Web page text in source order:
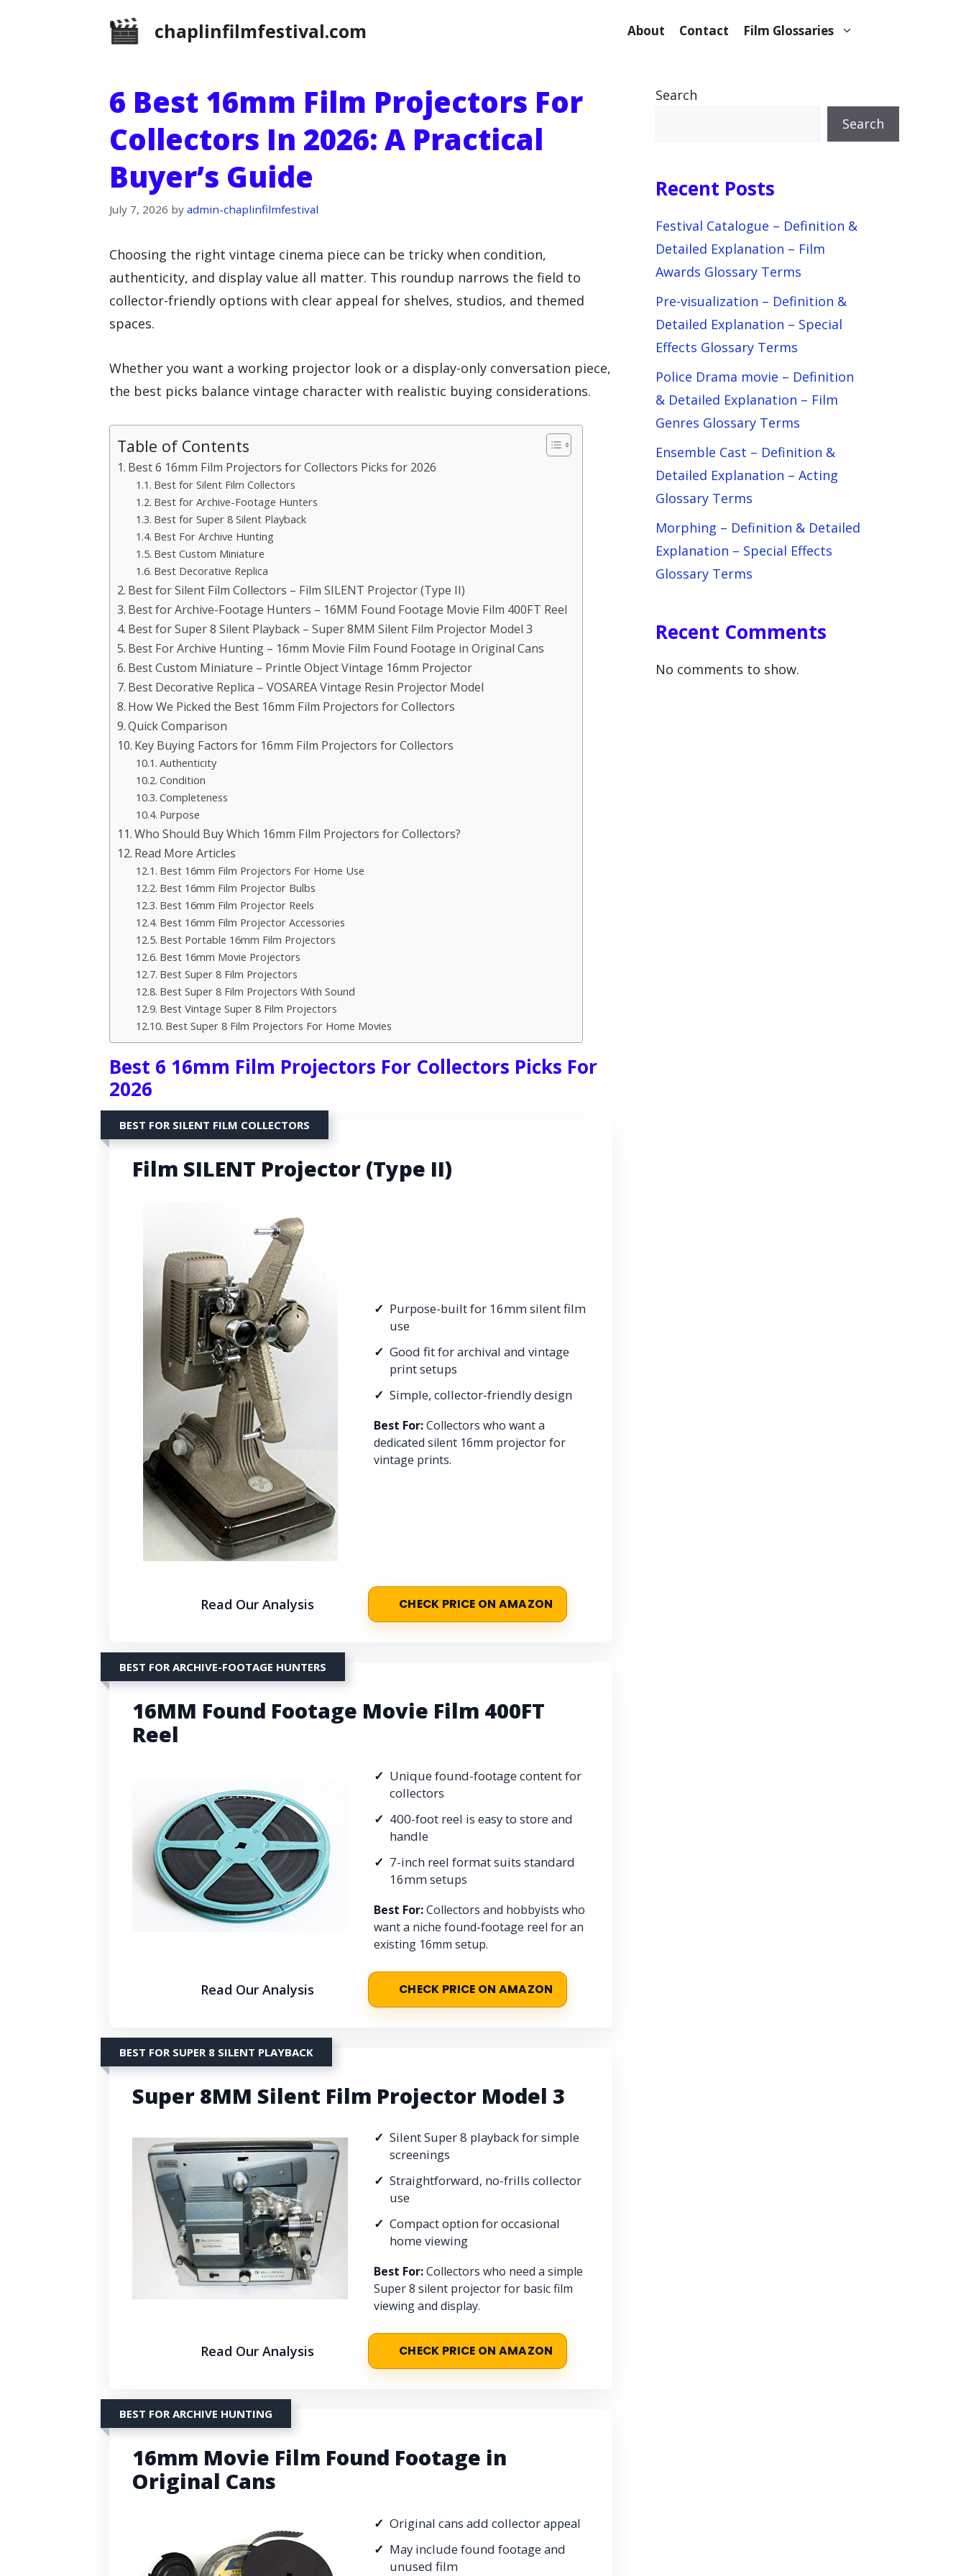
chaplinfilmfestival.com About Contact Film Glossaries
6 Best 16mm Film Projectors For
Collectors In 2026: A Practical
Buyer’s Guide
July 7, 2026 by admin-chaplinfilmfestival
Choosing the right vintage cinema piece can be tricky when condition,
authenticity, and display value all matter. This roundup narrows the field to
collector-friendly options with clear appeal for shelves, studios, and themed
spaces.
Whether you want a working projector look or a display-only conversation piece,
the best picks balance vintage character with realistic buying considerations.
Table of Contents
Best 6 16mm Film Projectors for Collectors Picks for 2026
Best for Silent Film Collectors
Best for Archive-Footage Hunters
Best for Super 8 Silent Playback
Best For Archive Hunting
Best Custom Miniature
Best Decorative Replica
Best for Silent Film Collectors – Film SILENT Projector (Type II)
Best for Archive-Footage Hunters – 16MM Found Footage Movie Film 400FT Reel
Best for Super 8 Silent Playback – Super 8MM Silent Film Projector Model 3
Best For Archive Hunting – 16mm Movie Film Found Footage in Original Cans
Best Custom Miniature – Printle Object Vintage 16mm Projector
Best Decorative Replica – VOSAREA Vintage Resin Projector Model
How We Picked the Best 16mm Film Projectors for Collectors
Quick Comparison
Key Buying Factors for 16mm Film Projectors for Collectors
Authenticity
Condition
Completeness
Purpose
Who Should Buy Which 16mm Film Projectors for Collectors?
Read More Articles
Best 16mm Film Projectors For Home Use
Best 16mm Film Projector Bulbs
Best 16mm Film Projector Reels
Best 16mm Film Projector Accessories
Best Portable 16mm Film Projectors
Best 16mm Movie Projectors
Best Super 8 Film Projectors
Best Super 8 Film Projectors With Sound
Best Vintage Super 8 Film Projectors
Best Super 8 Film Projectors For Home Movies
Best 6 16mm Film Projectors For Collectors Picks For
2026
BEST FOR SILENT FILM COLLECTORS
Film SILENT Projector (Type II)
Purpose-built for 16mm silent film
use
Good fit for archival and vintage
print setups
Simple, collector-friendly design
Best For:Collectors who want a
dedicated silent 16mm projector for
vintage prints.
Read Our Analysis CHECK PRICE ON AMAZON
BEST FOR ARCHIVE-FOOTAGE HUNTERS
16MM Found Footage Movie Film 400FT
Reel
Unique found-footage content for
collectors
400-foot reel is easy to store and
handle
7-inch reel format suits standard
16mm setups
Best For:Collectors and hobbyists who
want a niche found-footage reel for an
existing 16mm setup.
Read Our Analysis CHECK PRICE ON AMAZON
BEST FOR SUPER 8 SILENT PLAYBACK
Super 8MM Silent Film Projector Model 3
Silent Super 8 playback for simple
screenings
Straightforward, no-frills collector
use
Compact option for occasional
home viewing
Best For:Collectors who need a simple
Super 8 silent projector for basic film
viewing and display.
Read Our Analysis CHECK PRICE ON AMAZON
BEST FOR ARCHIVE HUNTING
16mm Movie Film Found Footage in
Original Cans
Original cans add collector appeal
May include found footage and
unused film
Search
Search
Recent Posts
Festival Catalogue – Definition &
Detailed Explanation – Film
Awards Glossary Terms
Pre-visualization – Definition &
Detailed Explanation – Special
Effects Glossary Terms
Police Drama movie – Definition
& Detailed Explanation – Film
Genres Glossary Terms
Ensemble Cast – Definition &
Detailed Explanation – Acting
Glossary Terms
Morphing – Definition & Detailed
Explanation – Special Effects
Glossary Terms
Recent Comments
No comments to show.